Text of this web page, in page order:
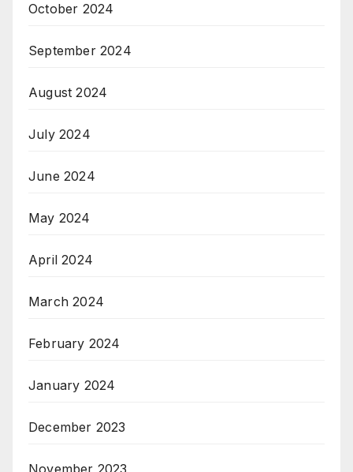
October 2024
September 2024
August 2024
July 2024
June 2024
May 2024
April 2024
March 2024
February 2024
January 2024
December 2023